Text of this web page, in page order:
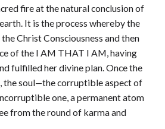
fire at the natural conclusion of
It is the process whereby the
Christ Consciousness and then
of the I AM THAT I AM, having
fulfilled her divine plan. Once the
the soul—the corruptible aspect of
one, a permanent atom
from the round of karma and